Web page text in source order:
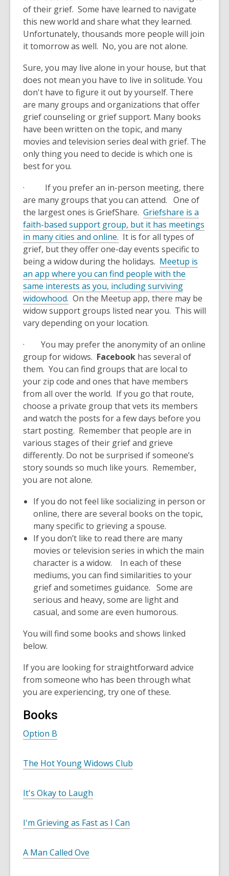
of their grief. Some have learned to navigate
this new world and share what they learned.
Unfortunately, thousands more people will join
it tomorrow as well. No, you are not alone.
Sure, you may live alone in your house, but that
does not mean you have to live in solitude. You
don't have to figure it out by yourself. There
are many groups and organizations that offer
grief counseling or grief support. Many books
have been written on the topic, and many
movies and television series deal with grief. The
only thing you need to decide is which one is
best for you.
· If you prefer an in-person meeting, there
are many groups that you can attend. One of
the largest ones is GriefShare. Griefshare is a
faith-based support group, but it has meetings
in many cities and online. It is for all types of
grief, but they offer one-day events specific to
being a widow during the holidays. Meetup is
an app where you can find people with the
same interests as you, including surviving
widowhood. On the Meetup app, there may be
widow support groups listed near you. This will
vary depending on your location.
· You may prefer the anonymity of an online
group for widows. Facebook has several of
them. You can find groups that are local to
your zip code and ones that have members
from all over the world. If you go that route,
choose a private group that vets its members
and watch the posts for a few days before you
start posting. Remember that people are in
various stages of their grief and grieve
differently. Do not be surprised if someone’s
story sounds so much like yours. Remember,
you are not alone.
If you do not feel like socializing in person or
online, there are several books on the topic,
many specific to grieving a spouse.
If you don’t like to read there are many
movies or television series in which the main
character is a widow. In each of these
mediums, you can find similarities to your
grief and sometimes guidance. Some are
serious and heavy, some are light and
casual, and some are even humorous.
You will find some books and shows linked
below.
If you are looking for straightforward advice
from someone who has been through what
you are experiencing, try one of these.
Books
Option B
The Hot Young Widows Club
It's Okay to Laugh
I'm Grieving as Fast as I Can
A Man Called Ove